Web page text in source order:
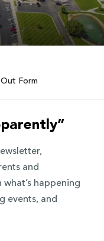
Form
and
happening
events, and